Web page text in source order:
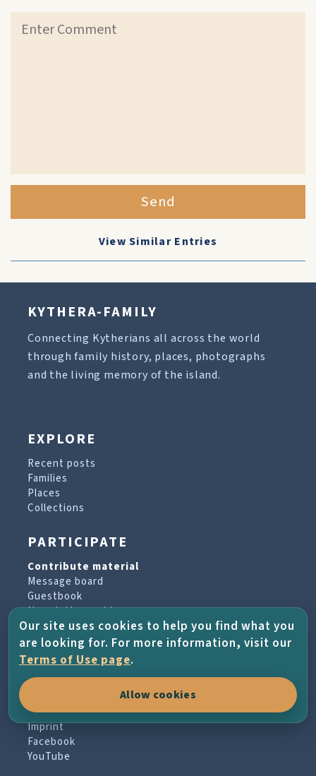
Send
View Similar Entries
KYTHERA-FAMILY
Connecting Kytherians all across the world
through family history, places, photographs
and the living memory of the island.
EXPLORE
Recent posts
Families
Places
Collections
PARTICIPATE
Contribute material
Message board
Guestbook
Newsletter archive
PROJECT & HELP
About the project
Terms of Use
Imprint
Facebook
YouTube
Our site uses cookies to help you find what you
are looking for. For more information, visit our
Terms of Use page.
Allow cookies